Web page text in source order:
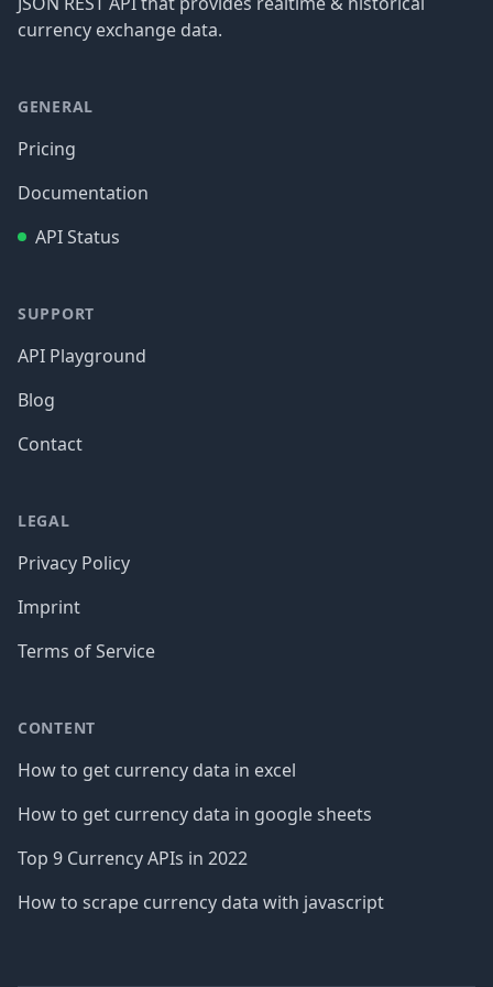
currency exchange data.
GENERAL
Pricing
Documentation
API Status
SUPPORT
API Playground
Blog
Contact
LEGAL
Privacy Policy
Imprint
Terms of Service
CONTENT
How to get currency data in excel
How to get currency data in google sheets
Top 9 Currency APIs in 2022
How to scrape currency data with javascript